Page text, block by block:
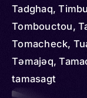
Tadghaq,
Tombouctou,
Tomacheck,
Təmajəq,
tamasagt